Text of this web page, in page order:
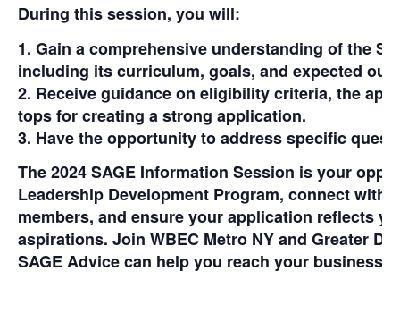
During this session, you will:
1. Gain a comprehensive understanding of the
including its curriculum, goals, and expected
2. Receive guidance on eligibility criteria, the
tops for creating a strong application.
3. Have the opportunity to address specific
The 2024 SAGE Information Session is your
Leadership Development Program, connect with
members, and ensure your application reflects
aspirations. Join WBEC Metro NY and Greater
SAGE Advice can help you reach your business